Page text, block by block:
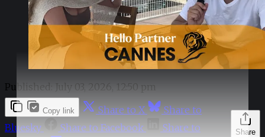
Published: July 03, 2026, 12:50 pm
Share
Copy link Share to X
Share to
Bluesky
Share to Facebook
Share to